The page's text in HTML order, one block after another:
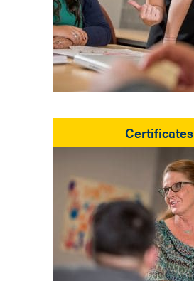
Certificates